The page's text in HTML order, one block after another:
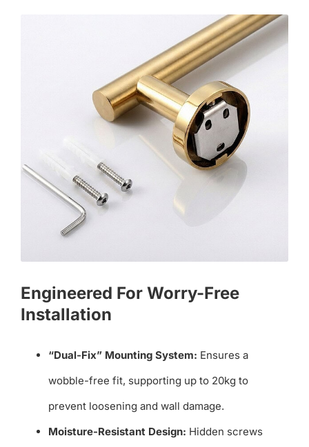
Engineered For Worry-Free
Installation
“Dual-Fix” Mounting System: Ensures a
wobble-free fit, supporting up to 20kg to
prevent loosening and wall damage.
Moisture-Resistant Design: Hidden screws